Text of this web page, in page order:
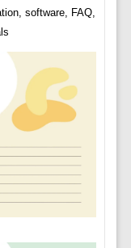
software, FAQ,